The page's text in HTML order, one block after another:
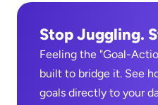
Stop Juggling.
Feeling the "Goal-
built to bridge it. See
goals directly to your